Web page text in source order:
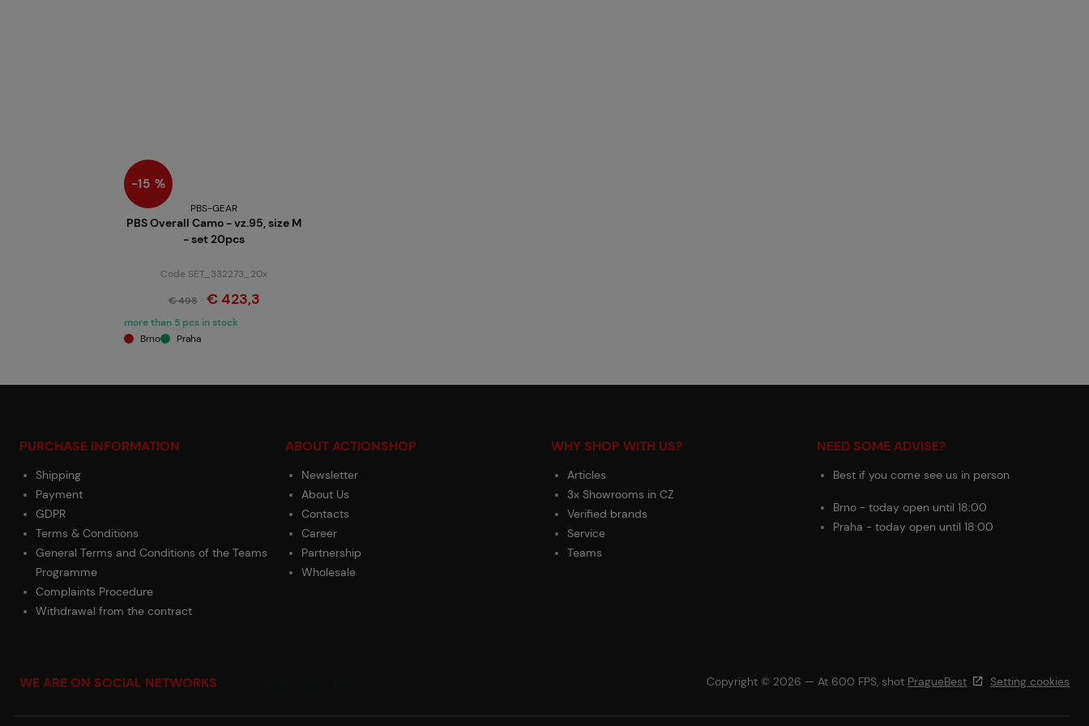
−15 %
PBS-GEAR
PBS Overall Camo - vz.95, size M
- set 20pcs
Code SET_332273_20x
€ 498 € 423,3
more than 5 pcs in stock
Brno
Praha
PURCHASE INFORMATION
Shipping
Payment
GDPR
Terms & Conditions
General Terms and Conditions of the Teams
Programme
Complaints Procedure
Withdrawal from the contract
ABOUT ACTIONSHOP
Newsletter
About Us
Contacts
Career
Partnership
Wholesale
WHY SHOP WITH US?
Articles
3x Showrooms in CZ
Verified brands
Service
Teams
NEED SOME ADVISE?
Best if you come see us in person
Brno - today open until 18:00
Praha - today open until 18:00
WE ARE ON SOCIAL NETWORKS Copyright © 2026 — At 600 FPS, shot PragueBest Setting cookies